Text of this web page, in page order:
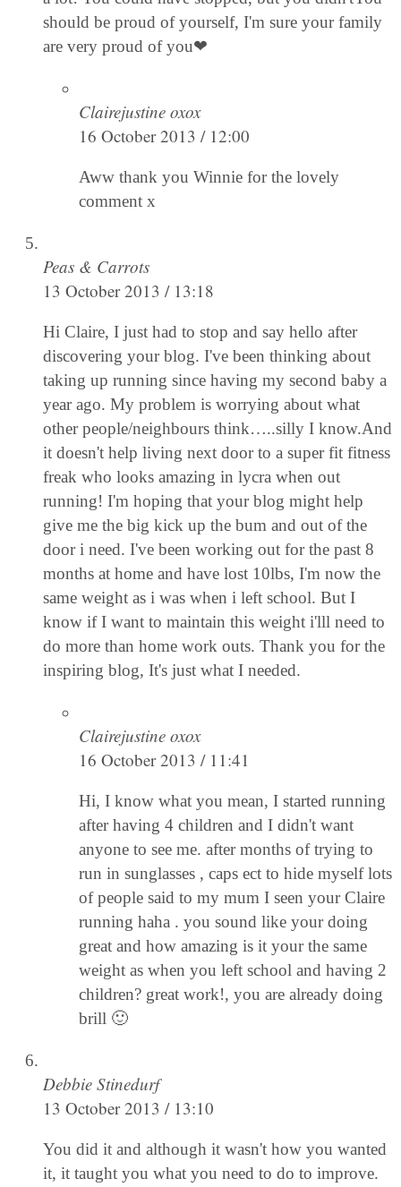
should be proud of yourself, I'm sure your family
are very proud of you❤
Clairejustine oxox
16 October 2013 / 12:00
Aww thank you Winnie for the lovely
comment x
Peas & Carrots
13 October 2013 / 13:18
Hi Claire, I just had to stop and say hello after
discovering your blog. I've been thinking about
taking up running since having my second baby a
year ago. My problem is worrying about what
other people/neighbours think…..silly I know.And
it doesn't help living next door to a super fit fitness
freak who looks amazing in lycra when out
running! I'm hoping that your blog might help
give me the big kick up the bum and out of the
door i need. I've been working out for the past 8
months at home and have lost 10lbs, I'm now the
same weight as i was when i left school. But I
know if I want to maintain this weight i'lll need to
do more than home work outs. Thank you for the
inspiring blog, It's just what I needed.
Clairejustine oxox
16 October 2013 / 11:41
Hi, I know what you mean, I started running
after having 4 children and I didn't want
anyone to see me. after months of trying to
run in sunglasses , caps ect to hide myself lots
of people said to my mum I seen your Claire
running haha . you sound like your doing
great and how amazing is it your the same
weight as when you left school and having 2
children? great work!, you are already doing
brill 🙂
Debbie Stinedurf
13 October 2013 / 13:10
You did it and although it wasn't how you wanted
it, it taught you what you need to do to improve.